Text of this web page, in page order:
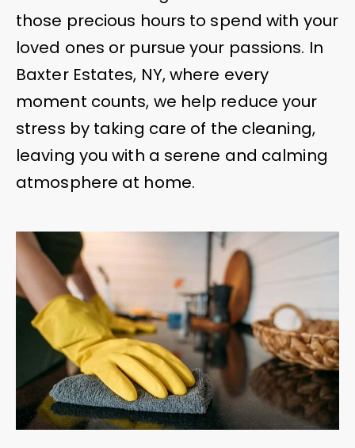
those precious hours to spend with your
loved ones or pursue your passions. In
Baxter Estates, NY, where every
moment counts, we help reduce your
stress by taking care of the cleaning,
leaving you with a serene and calming
atmosphere at home.